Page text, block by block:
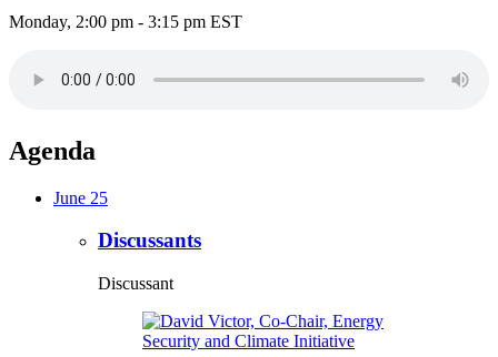
Monday, 2:00 pm - 3:15 pm EST
Agenda
June 25
Discussants
Discussant